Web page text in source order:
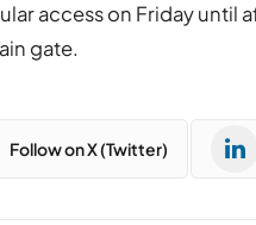
access on Friday until
gate.
Follow on X (Twitter)